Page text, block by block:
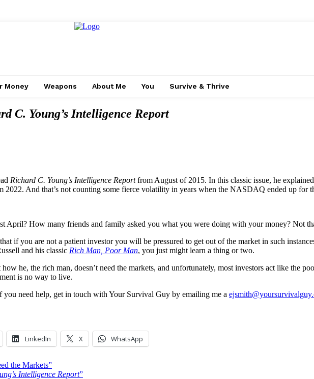
Money Weapons About Me You Survive & Thrive
C. Young’s Intelligence Report
Richard C. Young’s Intelligence Reportfrom August of 2015. In this classic issue, he
2022. And that’s not counting some fierce volatility in years when the NASDAQ ended up for
April? How many friends and family asked you what you were doing with your money? Not
if you are not a patient investor you will be pressured to get out of the market in such
and his classic Rich Man, Poor Man, you just might learn a thing or two.
he, the rich man, doesn’t need the markets, and unfortunately, most investors act like the
is no way to live.
you need help, get in touch with Your Survival Guy by emailing me a
LinkedIn X WhatsApp
the Markets”
Intelligence Report”